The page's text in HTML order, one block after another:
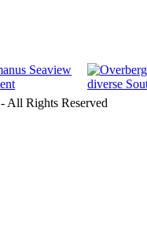
- All Rights Reserved